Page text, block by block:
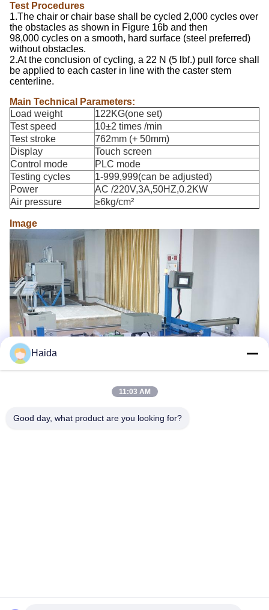
Test Procedures
1.The chair or chair base shall be cycled 2,000 cycles over
the obstacles as shown in Figure 16b and then
98,000 cycles on a smooth, hard surface (steel preferred)
without obstacles.
2.At the conclusion of cycling, a 22 N (5 lbf.) pull force shall
be applied to each caster in line with the caster stem
centerline.
Main Technical Parameters:
Load weight
122KG(one set)
Test speed
10±2 times /min
Test stroke
762mm (+ 50mm)
Display
Touch screen
Control mode
PLC mode
Testing cycles
1-999,999(can be adjusted)
Power
AC /220V,3A,50HZ,0.2KW
Air pressure
≥6kg/cm²
Image
Haida
11:03 AM
Good day, what product are you looking for?